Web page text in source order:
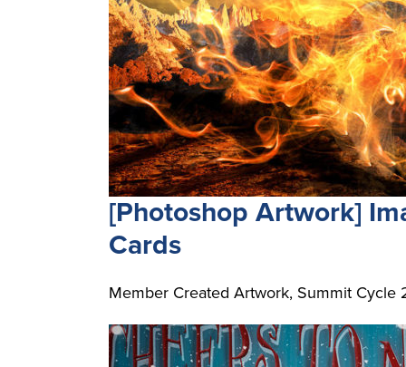
[Photoshop Artwork]
Cards
Member Created Artwork, Summit